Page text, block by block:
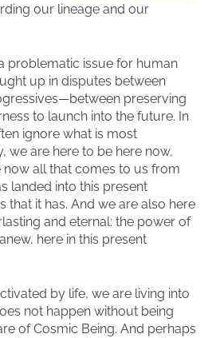
our lineage and our
problematic issue for human
up in disputes between
preserving
to launch into the future. In
ignore what is most
we are here to be here now,
now all that comes to us from
landed into this present
that it has. And we are also here
and eternal: the power of
here in this present
by life, we are living into
not happen without being
of Cosmic Being. And perhaps